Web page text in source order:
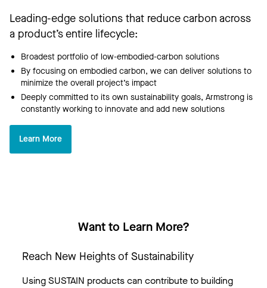
Leading-edge solutions that reduce carbon across
a product’s entire lifecycle:
Broadest portfolio of low-embodied-carbon solutions
By focusing on embodied carbon, we can deliver solutions to
minimize the overall project’s impact
Deeply committed to its own sustainability goals, Armstrong is
constantly working to innovate and add new solutions
Learn More
Want to Learn More?
Reach New Heights of Sustainability
Using SUSTAIN products can contribute to building